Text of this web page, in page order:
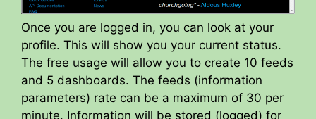
Once you are logged in, you can look at your
profile. This will show you your current status.
The free usage will allow you to create 10 feeds
and 5 dashboards. The feeds (information
parameters) rate can be a maximum of 30 per
minute. Information will be stored (logged) for